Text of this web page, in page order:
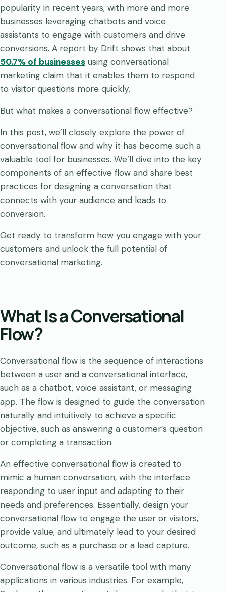
popularity in recent years, with more and more
businesses leveraging chatbots and voice
assistants to engage with customers and drive
conversions. A report by Drift shows that about
50.7% of businesses using conversational
marketing claim that it enables them to respond
to visitor questions more quickly.
But what makes a conversational flow effective?
In this post, we’ll closely explore the power of
conversational flow and why it has become such a
valuable tool for businesses. We’ll dive into the key
components of an effective flow and share best
practices for designing a conversation that
connects with your audience and leads to
conversion.
Get ready to transform how you engage with your
customers and unlock the full potential of
conversational marketing.
What Is a Conversational
Flow?
Conversational flow is the sequence of interactions
between a user and a conversational interface,
such as a chatbot, voice assistant, or messaging
app. The flow is designed to guide the conversation
naturally and intuitively to achieve a specific
objective, such as answering a customer’s question
or completing a transaction.
An effective conversational flow is created to
mimic a human conversation, with the interface
responding to user input and adapting to their
needs and preferences. Essentially, design your
conversational flow to engage the user or visitors,
provide value, and ultimately lead to your desired
outcome, such as a purchase or a lead capture.
Conversational flow is a versatile tool with many
applications in various industries. For example,